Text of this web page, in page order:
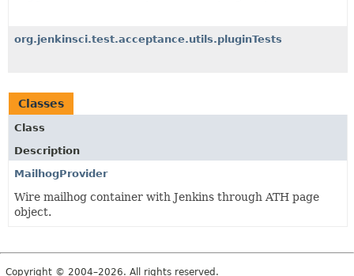
org.jenkinsci.test.acceptance.utils.pluginTests
Classes
Class
Description
MailhogProvider
Wire mailhog container with Jenkins through ATH page
object.
Copyright © 2004–2026. All rights reserved.